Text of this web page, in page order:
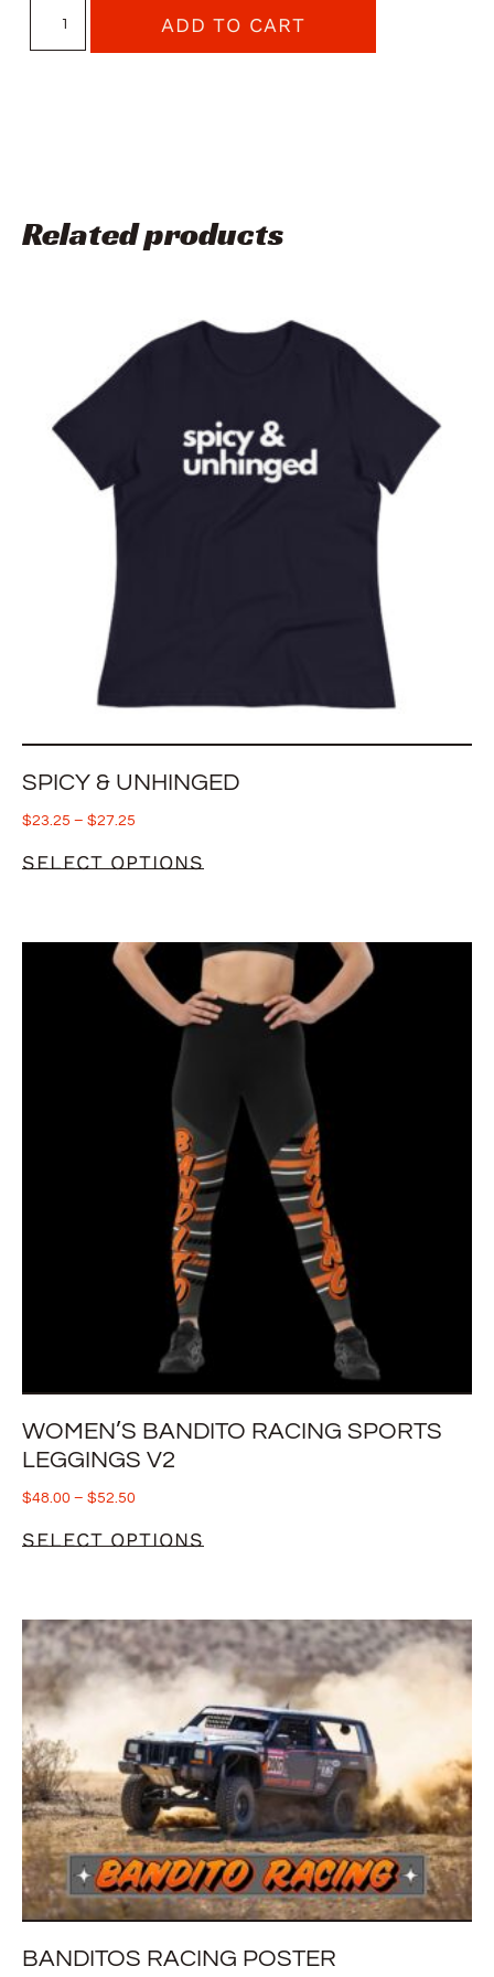
ADD TO CART
Related products
SPICY & UNHINGED
$23.25 – $27.25
SELECT OPTIONS
WOMEN’S BANDITO RACING SPORTS
LEGGINGS V2
$48.00 – $52.50
SELECT OPTIONS
BANDITOS RACING POSTER